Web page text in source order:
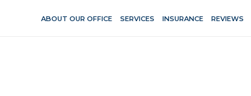
ABOUT OUR OFFICE SERVICES INSURANCE REVIEWS